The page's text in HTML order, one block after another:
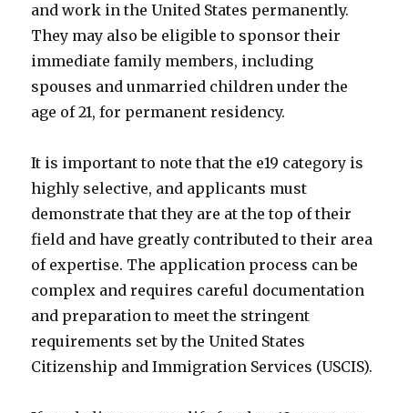
and work in the United States permanently.
They may also be eligible to sponsor their
immediate family members, including
spouses and unmarried children under the
age of 21, for permanent residency.
It is important to note that the e19 category is
highly selective, and applicants must
demonstrate that they are at the top of their
field and have greatly contributed to their area
of expertise. The application process can be
complex and requires careful documentation
and preparation to meet the stringent
requirements set by the United States
Citizenship and Immigration Services (USCIS).